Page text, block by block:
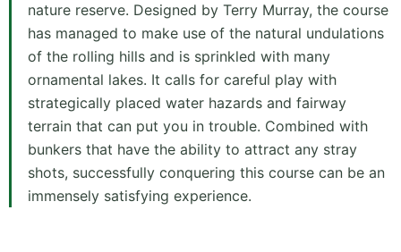
nature reserve. Designed by Terry Murray, the course
has managed to make use of the natural undulations
of the rolling hills and is sprinkled with many
ornamental lakes. It calls for careful play with
strategically placed water hazards and fairway
terrain that can put you in trouble. Combined with
bunkers that have the ability to attract any stray
shots, successfully conquering this course can be an
immensely satisfying experience.